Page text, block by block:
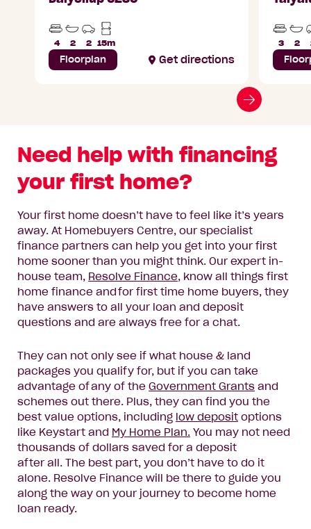
4
Beds
2
Bathrooms
2
Car
Parks
15m
Min
Lot
Width
Floorplan Get directions
3
Beds
2
Go
slide
Need help with financing
your first home?
Your first home doesn’t have to feel like it’s years
away. At Homebuyers Centre, our specialist
finance partners can help you get into your first
home sooner than you might think. Our expert in-
house team, Resolve Finance, know all things first
home finance and for first time home buyers, they
have answers to all your loan and deposit
questions and are always free for a chat.
They can not only see if what house & land
packages you qualify for, but if you can take
advantage of any of the Government Grants and
schemes out there. Plus, they can find you the
best value options, including low deposit options
like Keystart and My Home Plan. You may not need
thousands of dollars saved for a deposit
after all. The best part, you don’t have to do it
alone. Resolve Finance will be there to guide you
along the way on your journey to become home
loan ready.